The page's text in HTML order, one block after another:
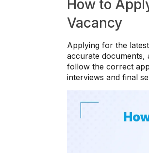
How to
Vacancy
Applying for the
accurate documents,
follow the correct
interviews and final